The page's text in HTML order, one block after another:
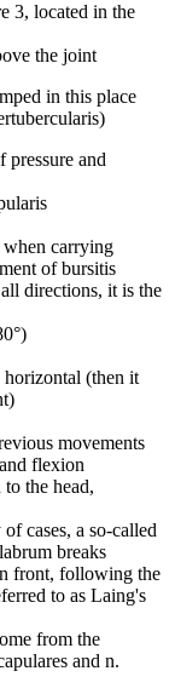
3, located in the
the joint
in this place
pressure and
when carrying
of bursitis
directions, it is the
(then it
movements
flexion
the head,
cases, a so-called
breaks
front, following the
to as Laing's
from the
and n.